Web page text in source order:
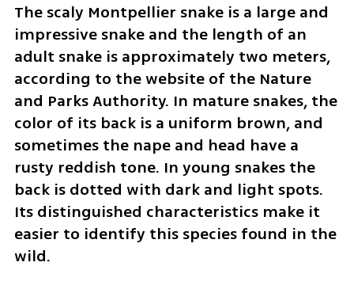
The scaly Montpellier snake is a large and
impressive snake and the length of an
adult snake is approximately two meters,
according to the website of the Nature
and Parks Authority. In mature snakes, the
color of its back is a uniform brown, and
sometimes the nape and head have a
rusty reddish tone. In young snakes the
back is dotted with dark and light spots.
Its distinguished characteristics make it
easier to identify this species found in the
wild.